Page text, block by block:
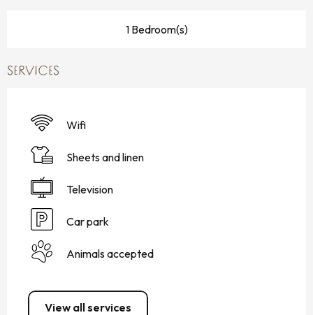
1 Bedroom(s)
SERVICES
Wifi
Sheets and linen
Television
Car park
Animals accepted
View all services